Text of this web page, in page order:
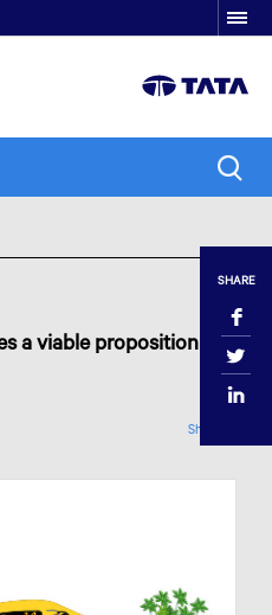
SHARE
a viable proposition for
Share